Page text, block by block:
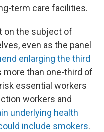
term care facilities.
on the subject of
even as the panel
enlarging the third
more than one-third of
essential workers
workers and
underlying health
include smokers.